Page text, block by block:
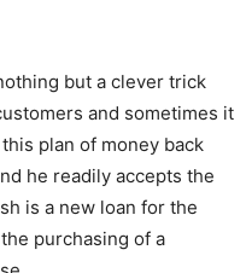
but a clever trick
and sometimes it
plan of money back
he readily accepts the
is a new loan for the
purchasing of a